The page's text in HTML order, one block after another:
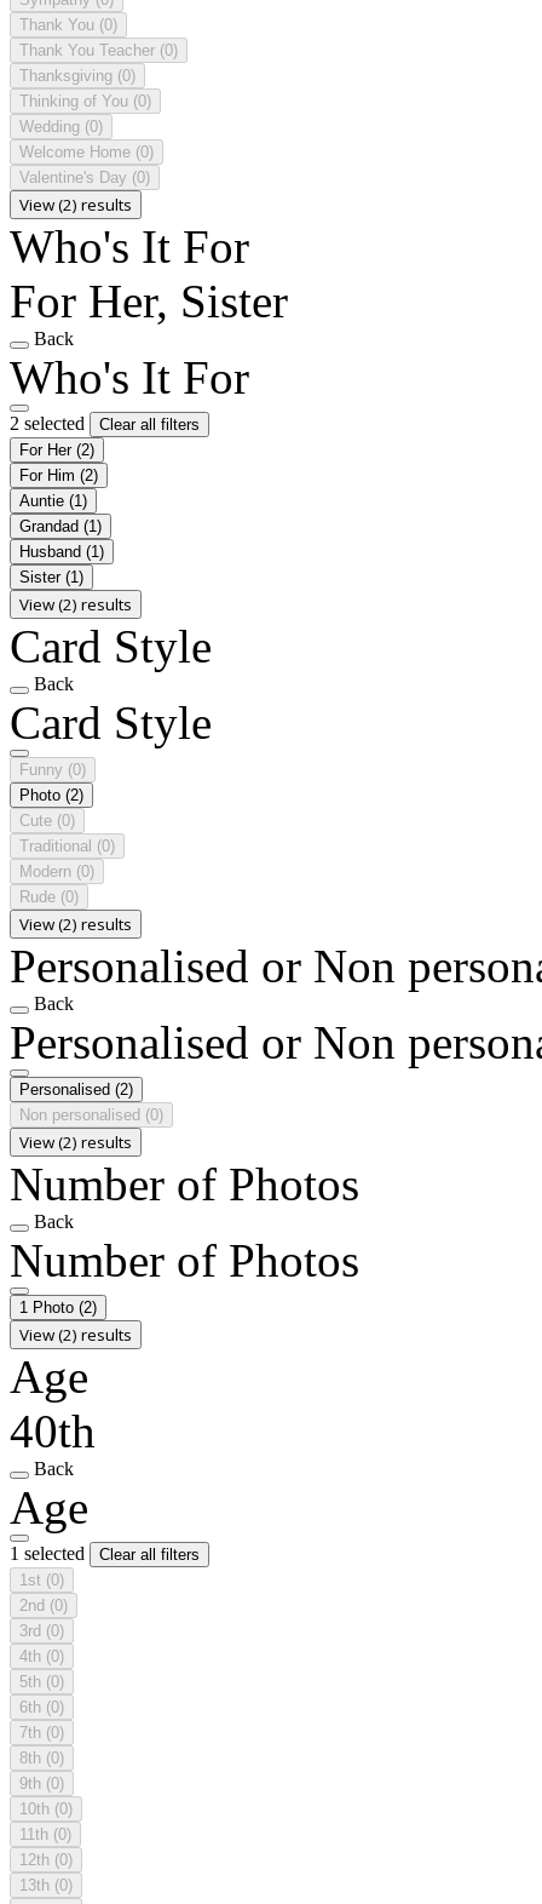
Thank You (0)
Thank You Teacher (0)
Thanksgiving (0)
Thinking of You (0)
Wedding (0)
Welcome Home (0)
Valentine's Day (0)
View (2) results
Who's It For
For Her, Sister
Back
Who's It For
2 selected
Clear all filters
For Her (2)
For Him (2)
Auntie (1)
Grandad (1)
Husband (1)
Sister (1)
View (2) results
Card Style
Back
Card Style
Funny (0)
Photo (2)
Cute (0)
Traditional (0)
Modern (0)
Rude (0)
View (2) results
Personalised or Non
Back
Personalised or Non
Personalised (2)
Non personalised (0)
View (2) results
Number of Photos
Back
Number of Photos
1 Photo (2)
View (2) results
Age
40th
Back
Age
1 selected
Clear all filters
1st (0)
2nd (0)
3rd (0)
4th (0)
5th (0)
6th (0)
7th (0)
8th (0)
9th (0)
10th (0)
11th (0)
12th (0)
13th (0)